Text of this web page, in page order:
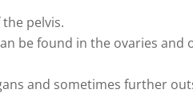
pelvis.
be found in the ovaries and
and sometimes further